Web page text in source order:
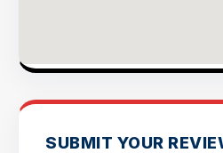
SUBMIT YOUR